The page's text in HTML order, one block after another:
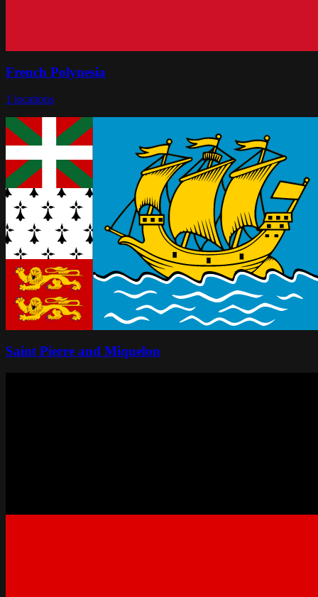
French Polynesia
1 locations
Saint Pierre and Miquelon